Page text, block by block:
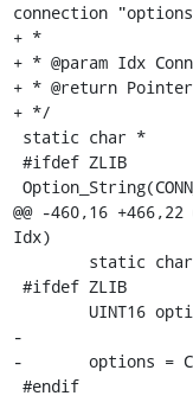
connection
+ *
+ * @param Idx
+ * @return
+ */
@@ -460,16 +466,22
Idx)
-
-	options = Conn_Options(Idx);